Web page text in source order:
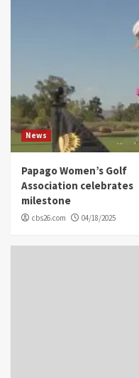
News
Papago Women’s Golf
Association celebrates
milestone
cbs26.com 04/18/2025